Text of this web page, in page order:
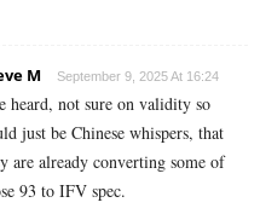
M September 9, 2025 At 16:24
heard, not sure on validity so
just be Chinese whispers, that
are already converting some of
93 to IFV spec.